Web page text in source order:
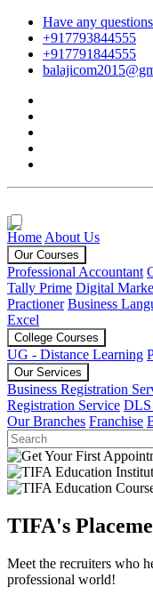
Have any
+917793844555
+917791844555
Home About Us
Our Courses
Professional Accountant
Tally Prime Digital
Practioner Business
Excel
College Courses
UG - Distance Learning
Our Services
Business Registration
Registration Service
Our Branches Franchise
TIFA's
Meet the recruiters who
professional world!